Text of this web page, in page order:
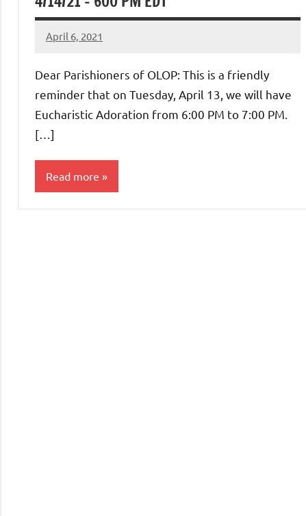
April 6, 2021
Rob
Dear Parishioners of OLOP: This is a friendly
reminder that on Tuesday, April 13, we will have
Eucharistic Adoration from 6:00 PM to 7:00 PM.
[…]
Read more